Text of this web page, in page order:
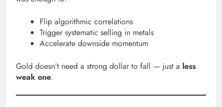
Flip algorithmic correlations
Trigger systematic selling in metals
Accelerate downside momentum
Gold doesn’t need a strong dollar to fall — just a less
weak one.